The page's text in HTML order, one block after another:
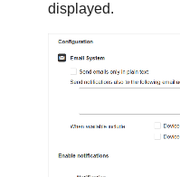
displayed.